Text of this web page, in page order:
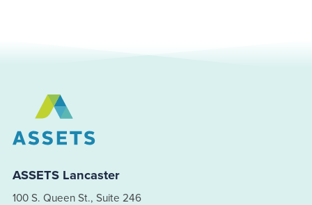
ASSETS Lancaster
100 S. Queen St., Suite 246